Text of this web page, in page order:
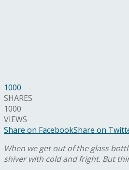
1000
SHARES
1000
VIEWS
Share on FacebookShare on
When we get out of the glass
shiver with cold and fright. But